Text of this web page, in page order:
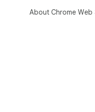
About Chrome Web